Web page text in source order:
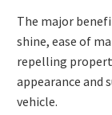
The major
shine, ease of
repelling
appearance and
vehicle.